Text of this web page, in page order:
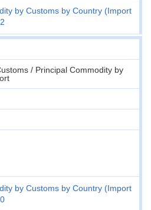
by Customs by Country (Import
/ Principal Commodity by
by Customs by Country (Import